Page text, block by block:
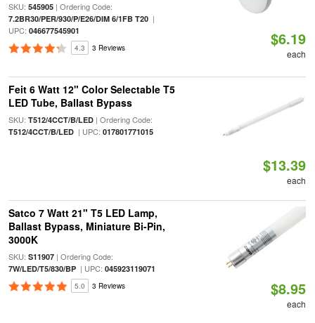
SKU: 545905| Ordering Code:
7.2BR30/PER/930/P/E26/DIM 6/1FB T20|
UPC: 046677545901
4.3 3 Reviews $6.19
each
Feit 6 Watt 12" Color Selectable T5
LED Tube, Ballast Bypass
SKU: T512/4CCT/B/LED| Ordering Code:
T512/4CCT/B/LED| UPC: 017801771015
$13.39
each
Satco 7 Watt 21" T5 LED Lamp,
Ballast Bypass, Miniature Bi-Pin,
3000K
SKU: S11907| Ordering Code:
7W/LED/T5/830/BP| UPC: 045923119071
5.0 3 Reviews $8.95
each